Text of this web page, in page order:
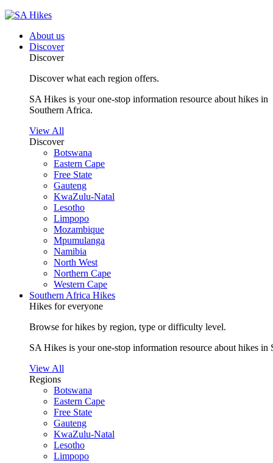
About us
Discover
Discover
Discover what each region offers.
SA Hikes is your one-stop information resource about hikes in
Southern Africa.
View All
Discover
Botswana
Eastern Cape
Free State
Gauteng
KwaZulu-Natal
Lesotho
Limpopo
Mozambique
Mpumulanga
Namibia
North West
Northern Cape
Western Cape
Southern Africa Hikes
Hikes for everyone
Browse for hikes by region, type or difficulty level.
SA Hikes is your one-stop information resource about hikes in
View All
Regions
Botswana
Eastern Cape
Free State
Gauteng
KwaZulu-Natal
Lesotho
Limpopo